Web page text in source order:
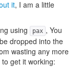
it, I am a little
using
pax , You
dropped into the
wasting any more
get it working: